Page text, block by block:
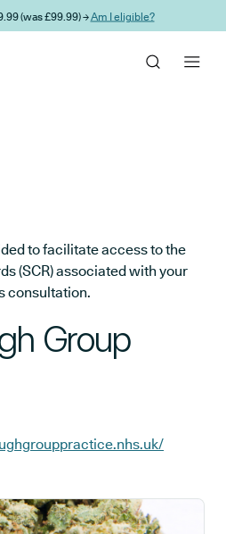
(was £99.99) →Am I eligible?
to facilitate access to the
(SCR) associated with your
consultation.
Group